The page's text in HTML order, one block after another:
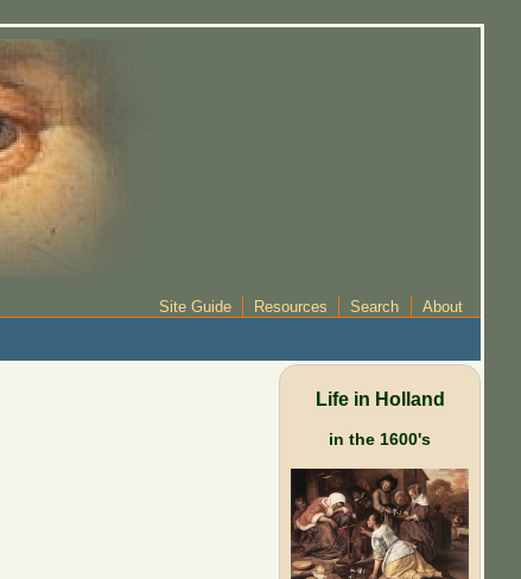
Site Guide Resources Search About
Life in Holland
in the 1600's